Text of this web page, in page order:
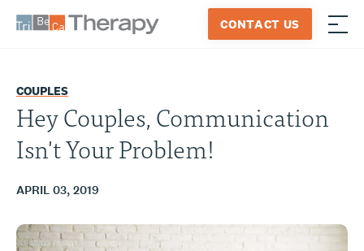
CONTACT US ≡
COUPLES
Hey Couples, Communication
Isn't Your Problem!
APRIL 03, 2019